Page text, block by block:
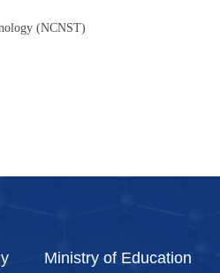
(NCNST)
Ministry of Education